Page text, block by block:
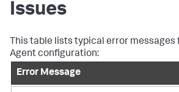
Issues
This table lists typical error messages
Agent configuration:
Error Message